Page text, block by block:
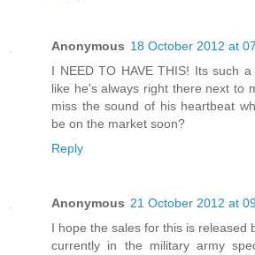
Anonymous 18 October 2012 at
I NEED TO HAVE THIS! Its such
like he's always right there next to
miss the sound of his heartbeat
be on the market soon?
Reply
Anonymous 21 October 2012 at
I hope the sales for this is released
currently in the military army